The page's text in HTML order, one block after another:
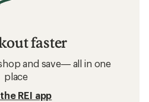
faster
and save— all in one
place
REI app